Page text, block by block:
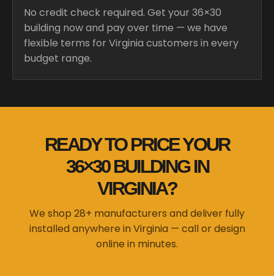
No credit check required. Get your 36×30
building now and pay over time — we have
flexible terms for Virginia customers in every
budget range.
READY TO PRICE YOUR
36×30 BUILDING IN
VIRGINIA?
We shop 28+ manufacturers and deliver fully
installed anywhere in Virginia — call or design
online in minutes.